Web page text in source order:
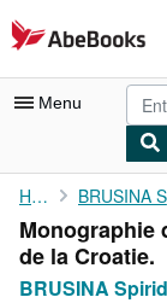
Skip to main content
AbeBooks.com
Menu
My Account
My Purchases
Advanced Search
Home
Monographie
de la Croatie.
BRUSINA